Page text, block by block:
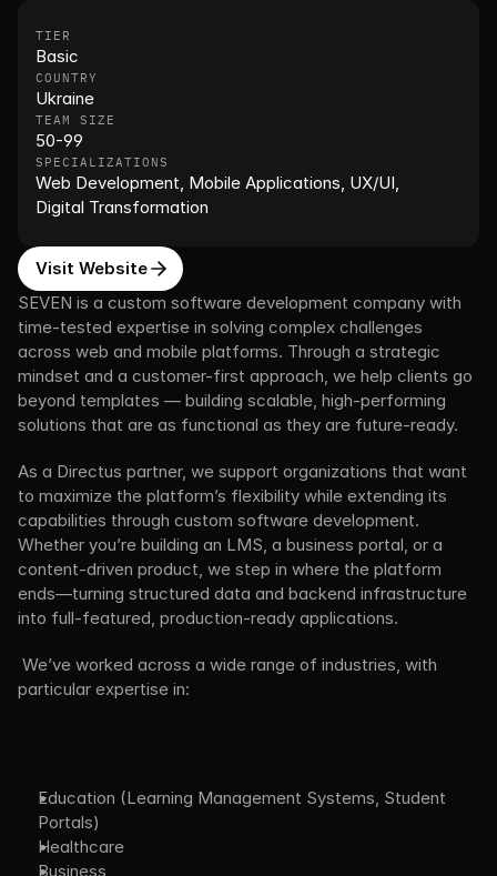
SEVEN is a custom software development company with
time-tested expertise in solving complex challenges
across web and mobile platforms. Through a strategic
mindset and a customer-first approach, we help clients go
beyond templates — building scalable, high-performing
solutions that are as functional as they are future-ready.
As a Directus partner, we support organizations that want
to maximize the platform’s flexibility while extending its
capabilities through custom software development.
Whether you’re building an LMS, a business portal, or a
content-driven product, we step in where the platform
ends—turning structured data and backend infrastructure
into full-featured, production-ready applications.
particular expertise in:
Education (Learning Management Systems, Student
Portals)
Healthcare
Business
TIER
Basic
COUNTRY
Ukraine
TEAM SIZE
50-99
SPECIALIZATIONS
Web Development, Mobile Applications, UX/UI,
Digital Transformation
Visit Website